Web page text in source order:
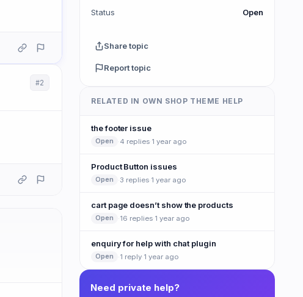
#2
Status Open
Share topic
Report topic
RELATED IN OWN SHOP THEME HELP
the footer issue
Open ·4 replies·1 year ago
Product Button issues
Open ·3 replies·1 year ago
cart page doesn’t show the products
Open ·16 replies·1 year ago
enquiry for help with chat plugin
Open ·1 reply·1 year ago
Need private help?